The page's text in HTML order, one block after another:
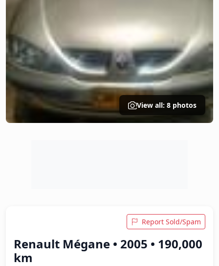
View all: 8 photos
Report Sold/Spam
Renault Mégane • 2005 • 190,000
km